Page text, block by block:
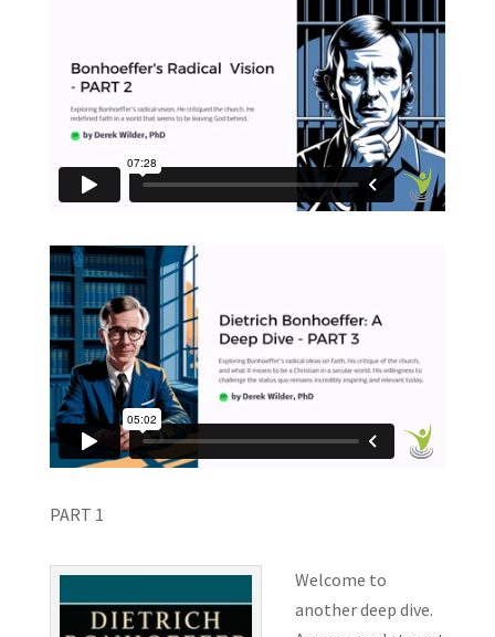
PART 1
Welcome to
another deep dive.